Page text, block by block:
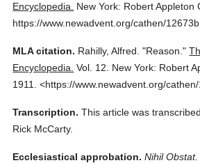
Encyclopedia.
New York: Robert Appleton
https://www.newadvent.org/cathen/
MLA citation. Rahilly, Alfred. "Reason."
Encyclopedia. Vol. 12.
New York: Robert
1911.
<https://www.newadvent.org/
Transcription. This article was
Rick McCarty.
Ecclesiastical approbation. Nihil Obstat.